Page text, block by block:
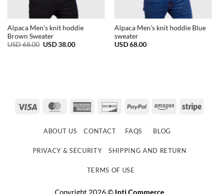
Alpaca Men’s knit hoddie
Brown Sweater
USD68.00 Original
USD38.00Current
Alpaca Men’s knit hoddie Blue
sweater
USD68.00
Visa MasterCardAmerican
DiscoverPayPal Amazon
ABOUT US CONTACT FAQS BLOG
PRIVACY & SECURITY SHIPPING AND RETURN
TERMS OF USE
Copyright 2026 © Inti Commerce